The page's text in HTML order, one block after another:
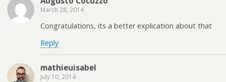
March 28, 2014
Congratulations, its a better explication about that
Reply
mathieuisabel
July 10, 2014